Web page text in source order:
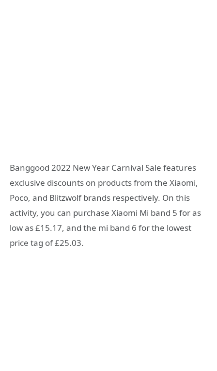
Banggood 2022 New Year Carnival Sale features
exclusive discounts on products from the Xiaomi,
Poco, and Blitzwolf brands respectively. On this
activity, you can purchase Xiaomi Mi band 5 for as
low as £15.17, and the mi band 6 for the lowest
price tag of £25.03.